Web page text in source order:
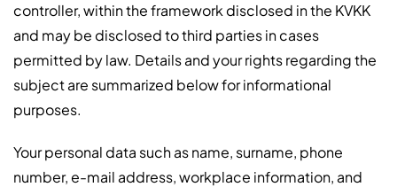
controller, within the framework disclosed in the KVKK
and may be disclosed to third parties in cases
permitted by law. Details and your rights regarding the
subject are summarized below for informational
purposes.
Your personal data such as name, surname, phone
number, e-mail address, workplace information, and